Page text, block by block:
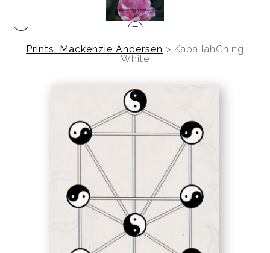
Prints: Mackenzie Andersen > KaballahChing
White